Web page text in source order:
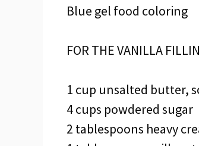
Blue gel food coloring
FOR THE VANILLA
1 cup unsalted butter,
4 cups powdered sugar
2 tablespoons heavy